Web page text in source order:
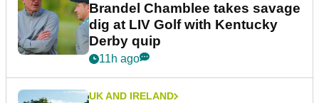
Brandel Chamblee takes savage
dig at LIV Golf with Kentucky
Derby quip
11h ago
UK AND IRELAND